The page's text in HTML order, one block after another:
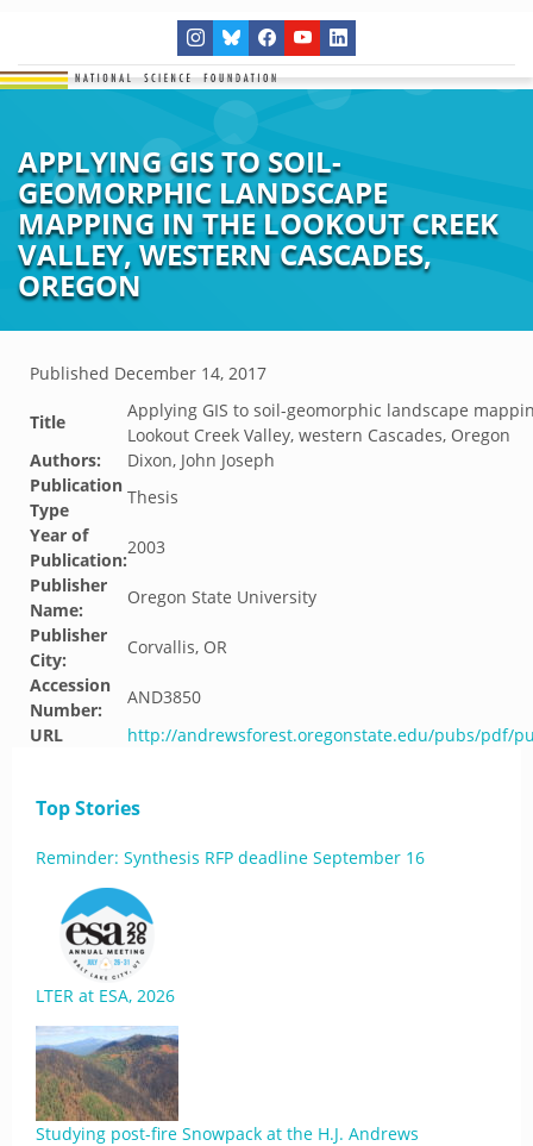
APPLYING GIS TO SOIL-
GEOMORPHIC LANDSCAPE
MAPPING IN THE LOOKOUT CREEK
VALLEY, WESTERN CASCADES,
OREGON
Published December 14, 2017
Title
Applying GIS to soil-geomorphic landscape
Lookout Creek Valley, western Cascades, Oregon
Authors:
Dixon, John Joseph
Publication
Type
Thesis
Year of
Publication:
2003
Publisher
Name:
Oregon State University
Publisher
City:
Corvallis, OR
Accession
Number:
AND3850
URL
http://andrewsforest.oregonstate.edu/pubs/pdf/
Top Stories
Reminder: Synthesis RFP deadline September 16
LTER at ESA, 2026
Studying post-fire Snowpack at the H.J. Andrews